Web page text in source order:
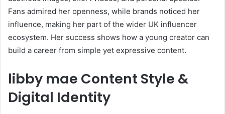
Fans admired her openness, while brands noticed her
influence, making her part of the wider UK influencer
ecosystem. Her success shows how a young creator can
build a career from simple yet expressive content.
libby mae Content Style &
Digital Identity